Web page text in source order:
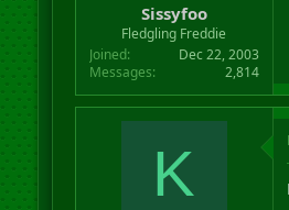
Sissyfoo
Fledgling Freddie
Joined
Dec 22, 2003
Messages
2,814
K